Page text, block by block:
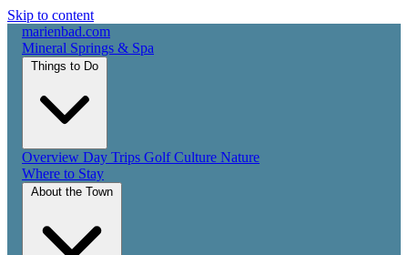
Skip to content
marienbad.com
Mineral Springs & Spa
Overview Day Trips GolfCulture Nature
Where to Stay